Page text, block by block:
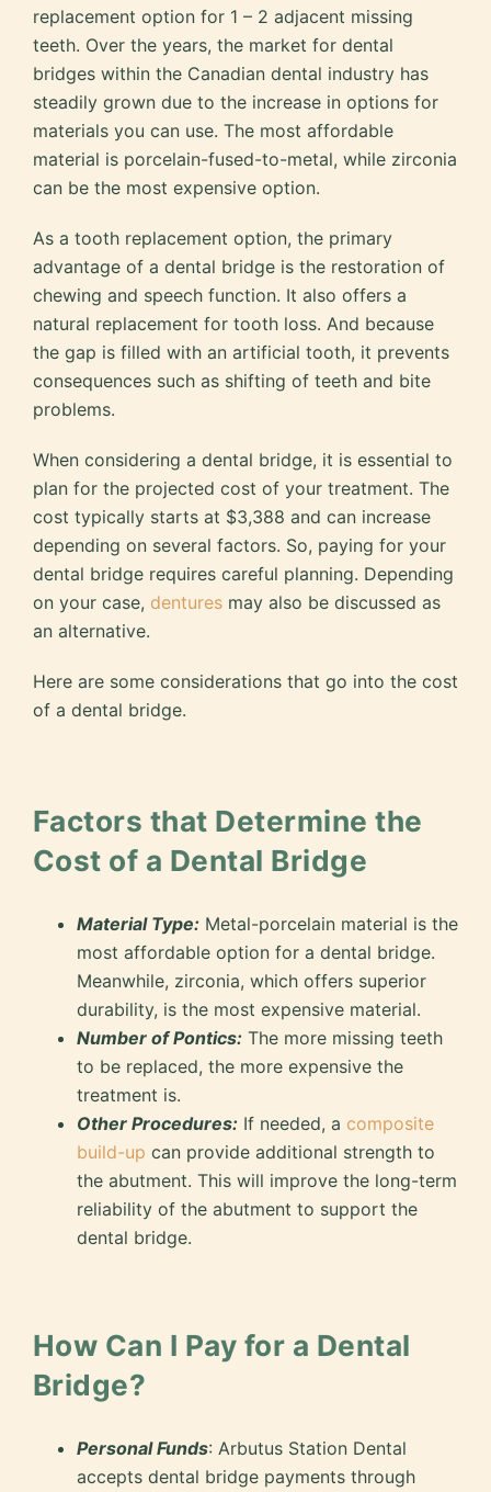
replacement option for 1 – 2 adjacent missing
teeth. Over the years, the market for dental
bridges within the Canadian dental industry has
steadily grown due to the increase in options for
materials you can use. The most affordable
material is porcelain-fused-to-metal, while zirconia
can be the most expensive option.
As a tooth replacement option, the primary
advantage of a dental bridge is the restoration of
chewing and speech function. It also offers a
natural replacement for tooth loss. And because
the gap is filled with an artificial tooth, it prevents
consequences such as shifting of teeth and bite
problems.
When considering a dental bridge, it is essential to
plan for the projected cost of your treatment. The
cost typically starts at $3,388 and can increase
depending on several factors. So, paying for your
dental bridge requires careful planning. Depending
on your case, denturesmay also be discussed as
an alternative.
Here are some considerations that go into the cost
of a dental bridge.
Factors that Determine the
Cost of a Dental Bridge
Material Type: Metal-porcelain material is the
most affordable option for a dental bridge.
Meanwhile, zirconia, which offers superior
durability, is the most expensive material.
Number of Pontics: The more missing teeth
to be replaced, the more expensive the
treatment is.
Other Procedures: If needed, a composite
build-up can provide additional strength to
the abutment. This will improve the long-term
reliability of the abutment to support the
dental bridge.
How Can I Pay for a Dental
Bridge?
Personal Funds: Arbutus Station Dental
accepts dental bridge payments through